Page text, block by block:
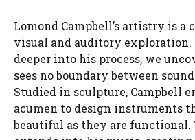
Lomond Campbell’s artistry is a
visual and auditory exploration.
deeper into his process, we
sees no boundary between
Studied in sculpture, Campbell
acumen to design instruments
beautiful as they are